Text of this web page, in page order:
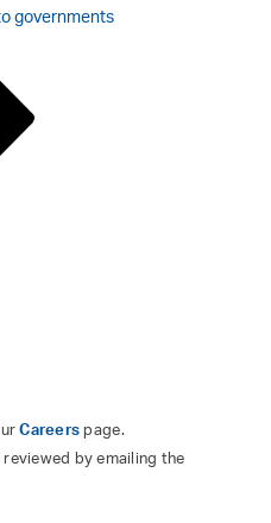
governments
Careerspage.
by emailing the